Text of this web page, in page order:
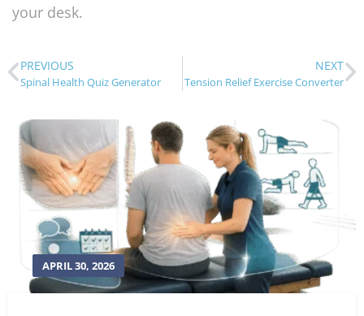
your desk.
PREVIOUS
Spinal Health Quiz Generator
NEXT
Tension Relief Exercise Converter
APRIL 30, 2026